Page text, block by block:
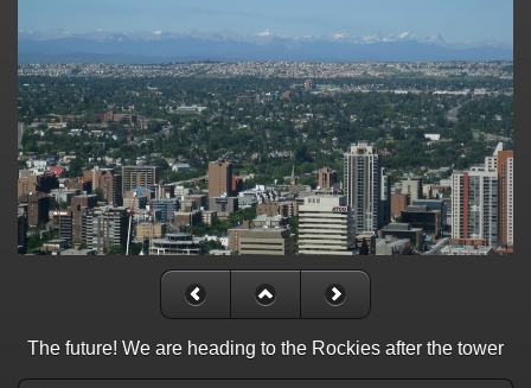
The future! We are heading to the Rockies after the tower